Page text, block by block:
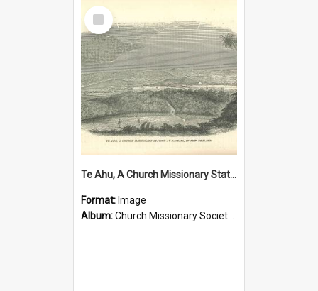
Select
Item
Te Ahu, A Church Missionary Station at Kaitaia New Zealand
Format: Image
Album:Church Missionary Society Lithographs